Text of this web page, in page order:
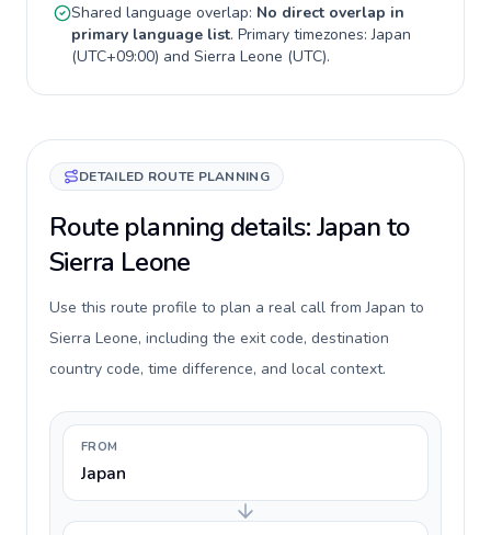
Shared language overlap: No direct overlap in
primary language list. Primary timezones:Japan
(UTC+09:00) and Sierra Leone (UTC).
DETAILED ROUTE PLANNING
Route planning details: Japan to
Sierra Leone
Use this route profile to plan a real call from Japan to
Sierra Leone, including the exit code, destination
country code, time difference, and local context.
FROM
Japan